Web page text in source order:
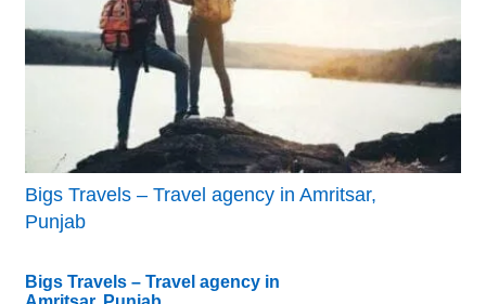
Bigs Travels – Travel agency in Amritsar,
Punjab
Bigs Travels – Travel agency in